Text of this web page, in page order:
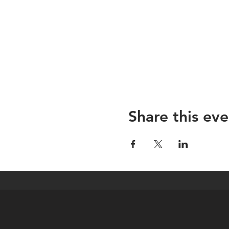
Share this